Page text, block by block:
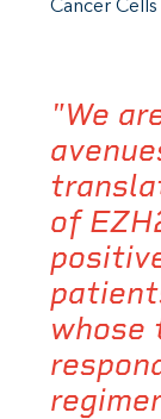
Cancer
"We
of
whose